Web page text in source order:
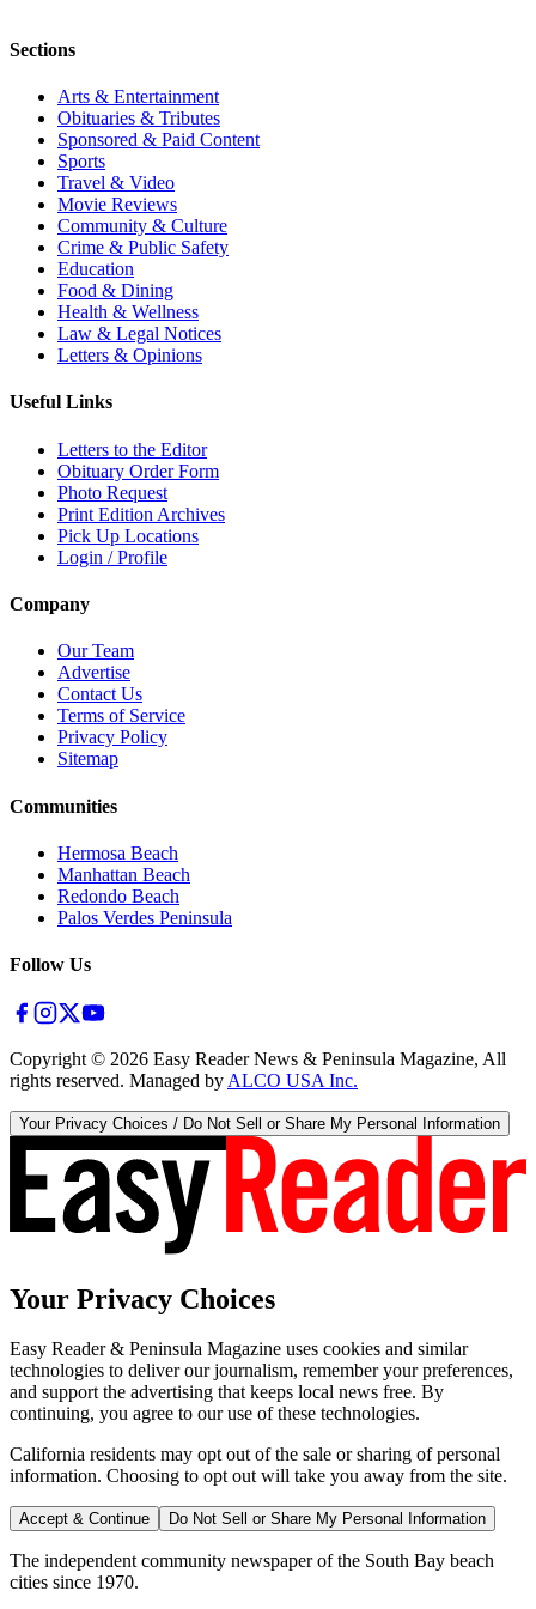
Sections
Arts & Entertainment
Obituaries & Tributes
Sponsored & Paid Content
Sports
Travel & Video
Movie Reviews
Community & Culture
Crime & Public Safety
Education
Food & Dining
Health & Wellness
Law & Legal Notices
Letters & Opinions
Useful Links
Letters to the Editor
Obituary Order Form
Photo Request
Print Edition Archives
Pick Up Locations
Login / Profile
Company
Our Team
Advertise
Contact Us
Terms of Service
Privacy Policy
Sitemap
Communities
Hermosa Beach
Manhattan Beach
Redondo Beach
Palos Verdes Peninsula
Follow Us
Copyright © 2026 Easy Reader News & Peninsula Magazine, All
rights reserved. Managed by ALCO USA Inc.
Your Privacy Choices / Do Not Sell or Share My Personal Information
Your Privacy Choices
Easy Reader & Peninsula Magazine uses cookies and similar
technologies to deliver our journalism, remember your preferences,
and support the advertising that keeps local news free. By
continuing, you agree to our use of these technologies.
California residents may opt out of the sale or sharing of personal
information. Choosing to opt out will take you away from the site.
Accept & Continue Do Not Sell or Share My Personal Information
The independent community newspaper of the South Bay beach
cities since 1970.